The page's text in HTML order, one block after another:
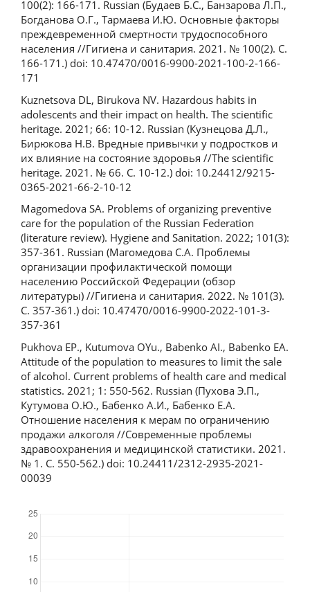
100(2): 166-171. Russian (Будаев Б.С., Банзарова Л.П.,
Богданова О.Г., Тармаева И.Ю. Основные факторы
преждевременной смертности трудоспособного
населения //Гигиена и санитария. 2021. № 100(2). С.
166-171.) doi: 10.47470/0016-9900-2021-100-2-166-
171
Kuznetsova DL, Birukova NV. Hazardous habits in
adolescents and their impact on health. The scientific
heritage. 2021; 66: 10-12. Russian (Кузнецова Д.Л.,
Бирюкова Н.В. Вредные привычки у подростков и
их влияние на состояние здоровья //The scientific
heritage. 2021. № 66. С. 10-12.) doi: 10.24412/9215-
0365-2021-66-2-10-12
Magomedova SA. Problems of organizing preventive
care for the population of the Russian Federation
(literature review). Hygiene and Sanitation. 2022; 101(3):
357-361. Russian (Магомедова С.А. Проблемы
организации профилактической помощи
населению Российской Федерации (обзор
литературы) //Гигиена и санитария. 2022. № 101(3).
С. 357-361.) doi: 10.47470/0016-9900-2022-101-3-
357-361
Pukhova EP., Kutumova OYu., Babenko AI., Babenko EA.
Attitude of the population to measures to limit the sale
of alcohol. Current problems of health care and medical
statistics. 2021; 1: 550-562. Russian (Пухова Э.П.,
Кутумова О.Ю., Бабенко А.И., Бабенко Е.А.
Отношение населения к мерам по ограничению
продажи алкоголя //Современные проблемы
здравоохранения и медицинской статистики. 2021.
№ 1. С. 550-562.) doi: 10.24411/2312-2935-2021-
00039